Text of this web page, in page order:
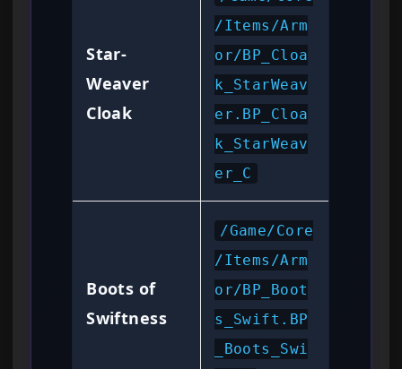
Star-
Weaver
Cloak
/Items/Arm
or/BP_Cloa
k_StarWeav
er.BP_Cloa
k_StarWeav
er_C
Boots of
Swiftness
/Game/Core
/Items/Arm
or/BP_Boot
s_Swift.BP
_Boots_Swi